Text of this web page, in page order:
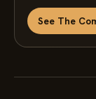
See The